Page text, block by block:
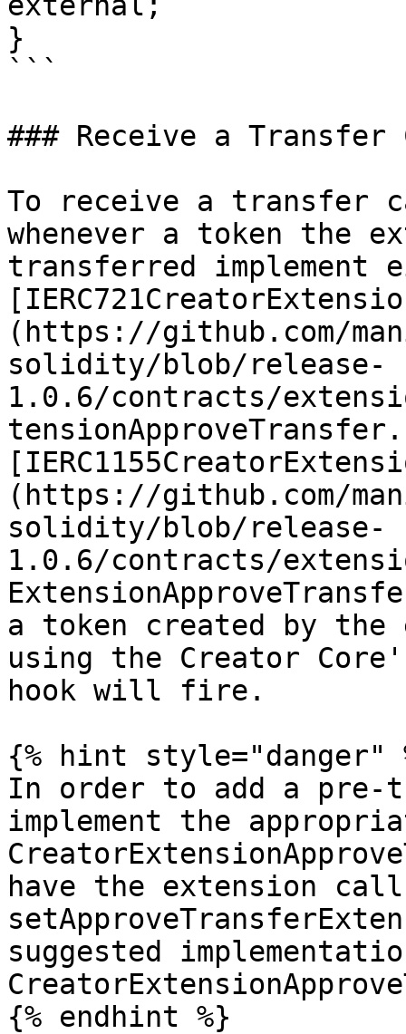
}
```
### Receive a Transfer
To receive a transfer
whenever a token the
transferred implement
(https://github.com/
solidity/blob/release-
1.0.6/contracts/
(https://github.com/
solidity/blob/release-
1.0.6/contracts/
a token created by
using the Creator
hook will fire.
{% hint style="danger"
In order to add a pre-
implement the
have the extension call
suggested
{% endhint %}